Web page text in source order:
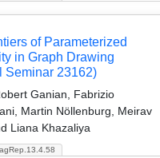
of Parameterized
in Graph Drawing
Seminar 23162)
Ganian, Fabrizio
Martin Nöllenburg, Meirav
Liana Khazaliya